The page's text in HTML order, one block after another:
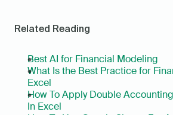
Related Reading
Best AI for Financial Modeling
What Is the Best Practice for
Excel
How To Apply Double
In Excel